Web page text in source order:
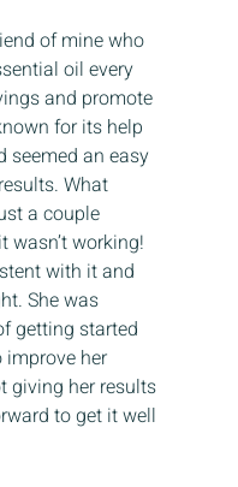
of mine who
oil every
and promote
for its help
seemed an easy
What
a couple
wasn’t working!
with it and
She was
getting started
her
giving her results
to get it well